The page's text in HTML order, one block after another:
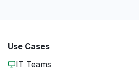
Use Cases
IT Teams